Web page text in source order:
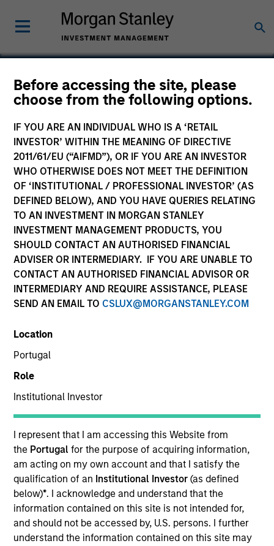
Before accessing the site, please
choose from the following options.
IF YOU ARE AN INDIVIDUAL WHO IS A ‘RETAIL
INVESTOR’ WITHIN THE MEANING OF DIRECTIVE
2011/61/EU (“AIFMD”), OR IF YOU ARE AN INVESTOR
WHO OTHERWISE DOES NOT MEET THE DEFINITION
OF ‘INSTITUTIONAL / PROFESSIONAL INVESTOR’ (AS
DEFINED BELOW), AND YOU HAVE QUERIES RELATING
TO AN INVESTMENT IN MORGAN STANLEY
INVESTMENT MANAGEMENT PRODUCTS, YOU
SHOULD CONTACT AN AUTHORISED FINANCIAL
ADVISER OR INTERMEDIARY. IF YOU ARE UNABLE TO
CONTACT AN AUTHORISED FINANCIAL ADVISOR OR
INTERMEDIARY AND REQUIRE ASSISTANCE, PLEASE
SEND AN EMAIL TO CSLUX@MORGANSTANLEY.COM
Location
Portugal
Role
Institutional Investor
I represent that I am accessing this Website from
the Portugalfor the purpose of acquiring information,
am acting on my own account and that I satisfy the
qualification of an Institutional Investor(as defined
below)*. I acknowledge and understand that the
information contained on this site is not intended for,
and should not be accessed by, U.S. persons. I further
understand the information contained on this site may
Maxim
SECTOR
Technology
COUNTRY
United States
Jun 1988
Follow-On
Realization Date
Jan 1998
Develops network management software.
Investment Team
Morgan Stanley Expansion Capital